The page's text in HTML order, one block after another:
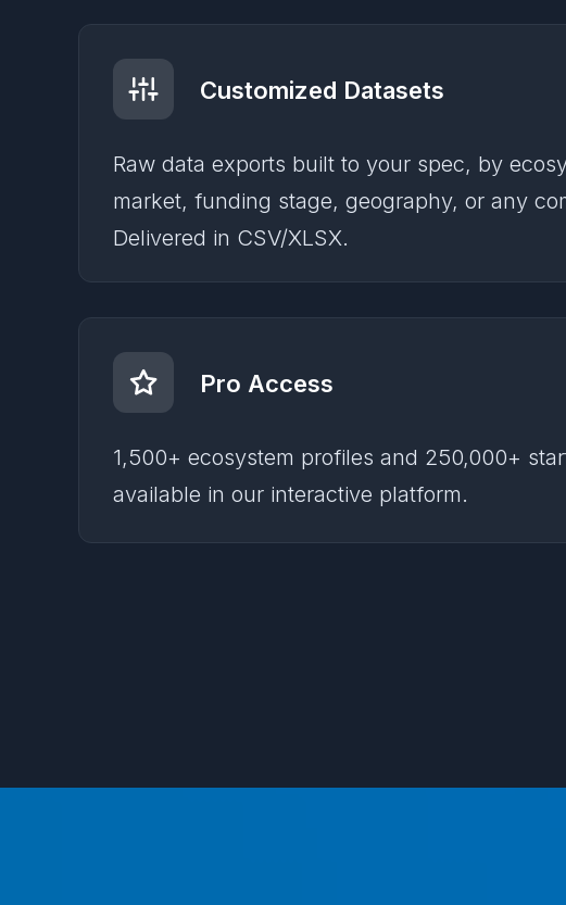
Pro Access
1,500+ ecosystem profiles and 250,000+
available in our interactive platform.
Customized Datasets
Raw data exports built to your spec, by
market, funding stage, geography, or any
Delivered in CSV/XLSX.